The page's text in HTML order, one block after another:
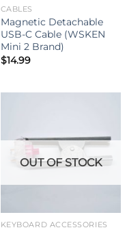
CABLES
Magnetic Detachable
USB-C Cable (WSKEN
Mini 2 Brand)
$14.99
OUT OF STOCK
KEYBOARD ACCESSORIES